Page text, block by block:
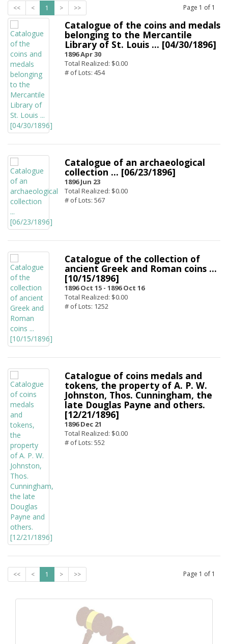
<< < 1 > >> Page 1 of 1
Catalogue of the coins and medals
belonging to the Mercantile
Library of St. Louis ... [04/30/1896]
1896 Apr 30
Total Realized: $0.00
# of Lots: 454
Catalogue of an archaeological
collection ... [06/23/1896]
1896 Jun 23
Total Realized: $0.00
# of Lots: 567
Catalogue of the collection of
ancient Greek and Roman coins ...
[10/15/1896]
1896 Oct 15 - 1896 Oct 16
Total Realized: $0.00
# of Lots: 1252
Catalogue of coins medals and
tokens, the property of A. P. W.
Johnston, Thos. Cunningham, the
late Douglas Payne and others.
[12/21/1896]
1896 Dec 21
Total Realized: $0.00
# of Lots: 552
<< < 1 > >> Page 1 of 1